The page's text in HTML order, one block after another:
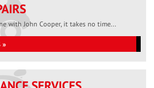
with John Cooper, it takes no time...
»